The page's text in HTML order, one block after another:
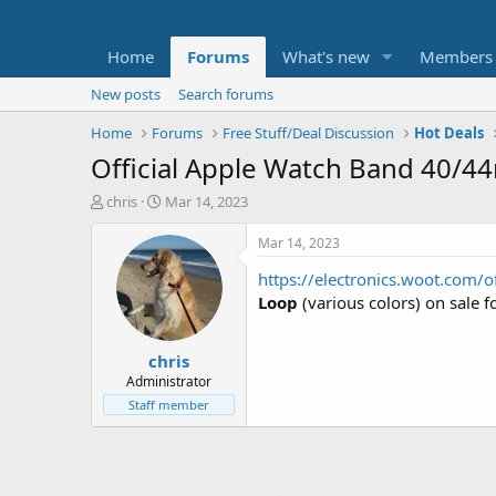
Home Forums What's new Members
New posts
Search forums
Home
Forums Free Stuff/Deal Discussion Hot Deals
Official Apple Watch Band 40/
T
t
e
chris
S
a
r
t
d
a
t
e
Mar 14, 2023
chris
Administrator
Staff member
Mar 14, 2023
https://electronics.woot.com/
Loop (various colors) on sale